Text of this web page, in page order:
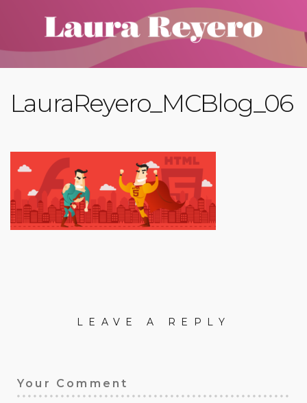
LauraReyero_MCBlog_06
LEAVE A REPLY